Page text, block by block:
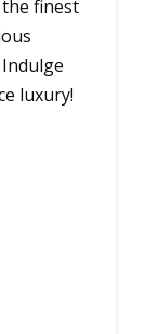
finest
luxury!